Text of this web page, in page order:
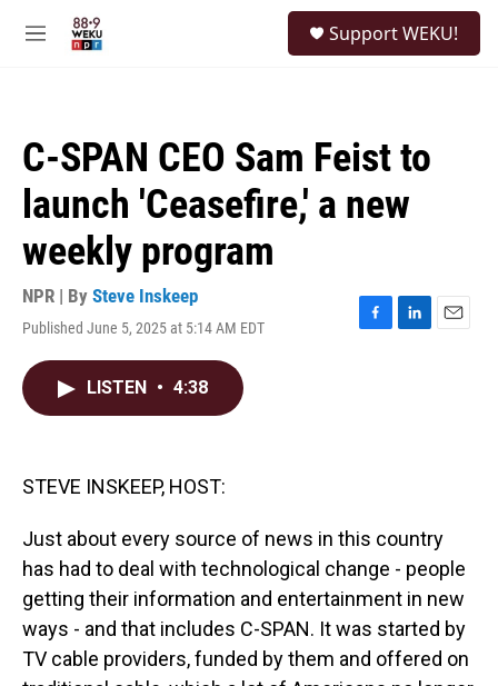
M
Support WEKU!
C-SPAN CEO Sam Feist to
launch 'Ceasefire,' a new
weekly program
NPR | By Steve Inskeep
Published June 5, 2025 at 5:14 AM EDT
F
L
E
LISTEN • 4:38
STEVE INSKEEP, HOST:
Just about every source of news in this country
has had to deal with technological change - people
getting their information and entertainment in new
ways - and that includes C-SPAN. It was started by
TV cable providers, funded by them and offered on